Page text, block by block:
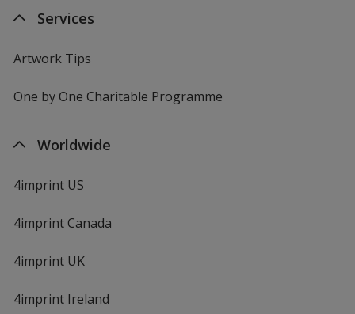
Services
Artwork Tips
One by One Charitable Programme
Worldwide
4imprint US
4imprint Canada
4imprint UK
4imprint Ireland